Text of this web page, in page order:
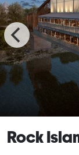
Rock